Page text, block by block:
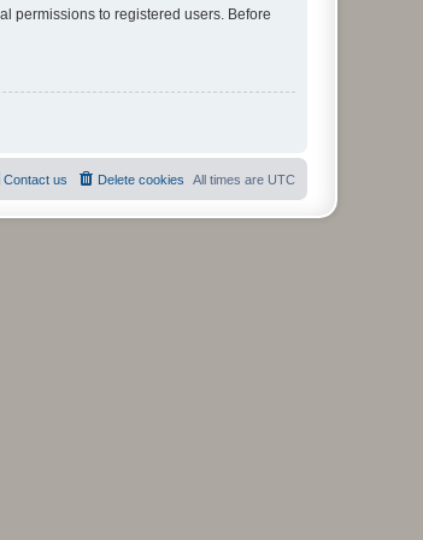
permissions to registered users. Before
All times are UTC
Delete cookies
Contact us